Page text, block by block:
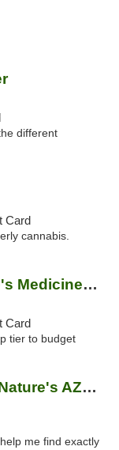
different
Card
cannabis.
Nature's Medicines - Phoenix
Card
tier to budget
Nature's AZ Medicines - Fountain Hills
me find exactly